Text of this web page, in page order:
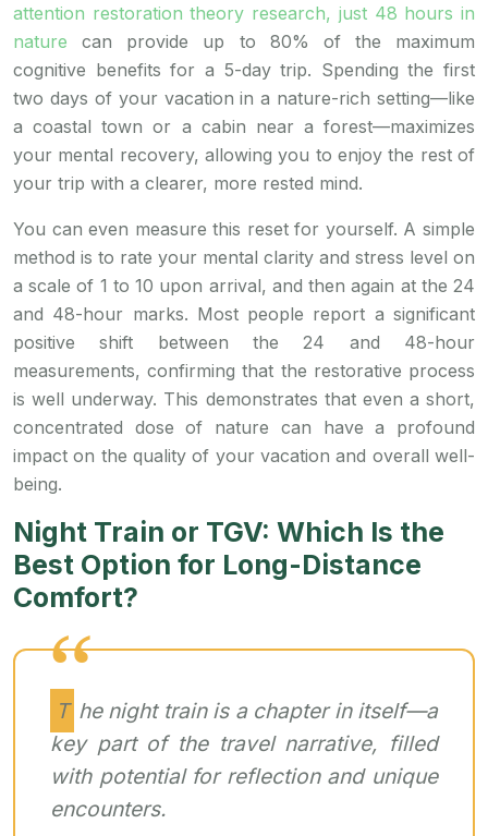
attention restoration theory research, just 48 hours in
nature can provide up to 80% of the maximum
cognitive benefits for a 5-day trip. Spending the first
two days of your vacation in a nature-rich setting—like
a coastal town or a cabin near a forest—maximizes
your mental recovery, allowing you to enjoy the rest of
your trip with a clearer, more rested mind.
You can even measure this reset for yourself. A simple
method is to rate your mental clarity and stress level on
a scale of 1 to 10 upon arrival, and then again at the 24
and 48-hour marks. Most people report a significant
positive shift between the 24 and 48-hour
measurements, confirming that the restorative process
is well underway. This demonstrates that even a short,
concentrated dose of nature can have a profound
impact on the quality of your vacation and overall well-
being.
Night Train or TGV: Which Is the
Best Option for Long-Distance
Comfort?
The night train is a chapter in itself—a
key part of the travel narrative, filled
with potential for reflection and unique
encounters.